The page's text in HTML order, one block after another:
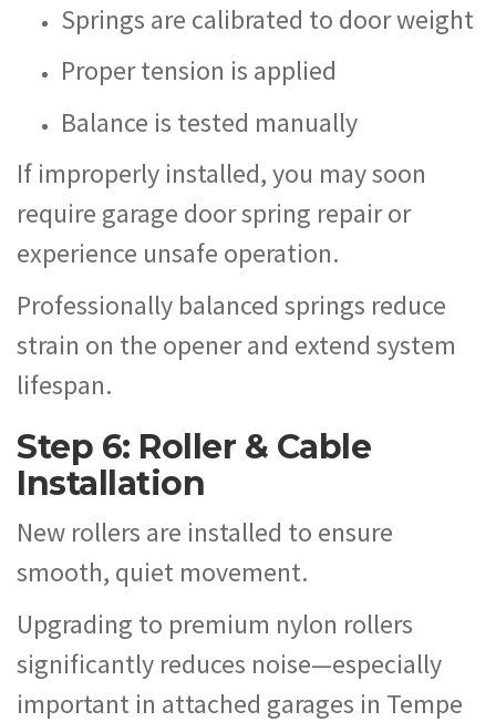
Springs are calibrated to door weight
Proper tension is applied
Balance is tested manually
If improperly installed, you may soon
require garage door spring repair or
experience unsafe operation.
Professionally balanced springs reduce
strain on the opener and extend system
lifespan.
Step 6: Roller & Cable
Installation
New rollers are installed to ensure
smooth, quiet movement.
Upgrading to premium nylon rollers
significantly reduces noise—especially
important in attached garages in Tempe